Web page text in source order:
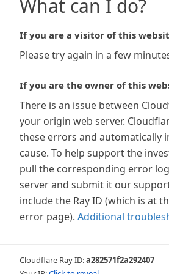
What can I do?
If you are a visitor of this
Please try again in a few
If you are the owner of this
There is an issue between
your origin web server.
these errors and automatically
cause. To help support the
pull the corresponding error
server and submit it our
include the Ray ID (which is at
error page). Additional
Cloudflare Ray ID:a282571f2a292407